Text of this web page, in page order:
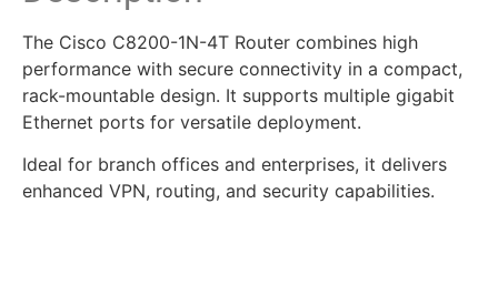
The Cisco C8200-1N-4T Router combines high
performance with secure connectivity in a compact,
rack-mountable design. It supports multiple gigabit
Ethernet ports for versatile deployment.
Ideal for branch offices and enterprises, it delivers
enhanced VPN, routing, and security capabilities.